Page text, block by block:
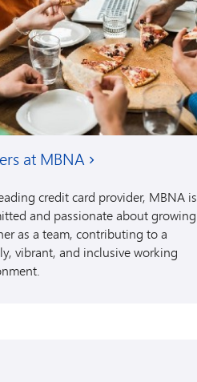
at MBNA
credit card provider, MBNA is
and passionate about growing
as a team, contributing to a
vibrant, and inclusive working